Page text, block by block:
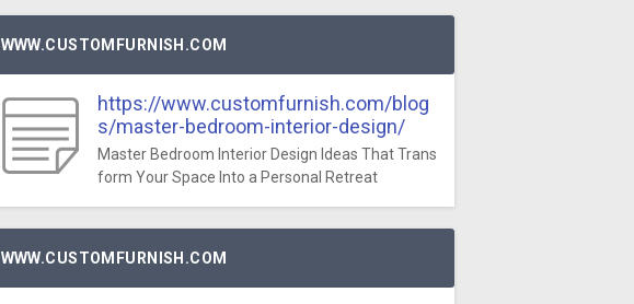
WWW.CUSTOMFURNISH.COM
https://www.customfurnish.com/blog
s/master-bedroom-interior-design/
Master Bedroom Interior Design Ideas That Trans
form Your Space Into a Personal Retreat
WWW.CUSTOMFURNISH.COM